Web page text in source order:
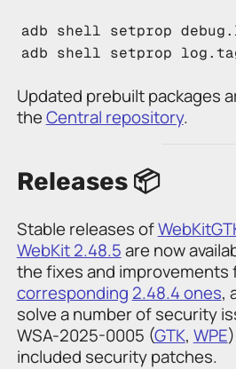
adb shell setprop
adb shell setprop
Updated prebuilt packages
theCentral repository.
Releases 📦️
Stable releases of
WebKit 2.48.5are now
the fixes and improvements
corresponding 2.48.4 ones,
solve a number of security
WSA-2025-0005 (GTK, WPE
included security patches.